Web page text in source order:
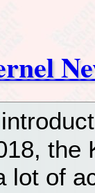
the
lot of